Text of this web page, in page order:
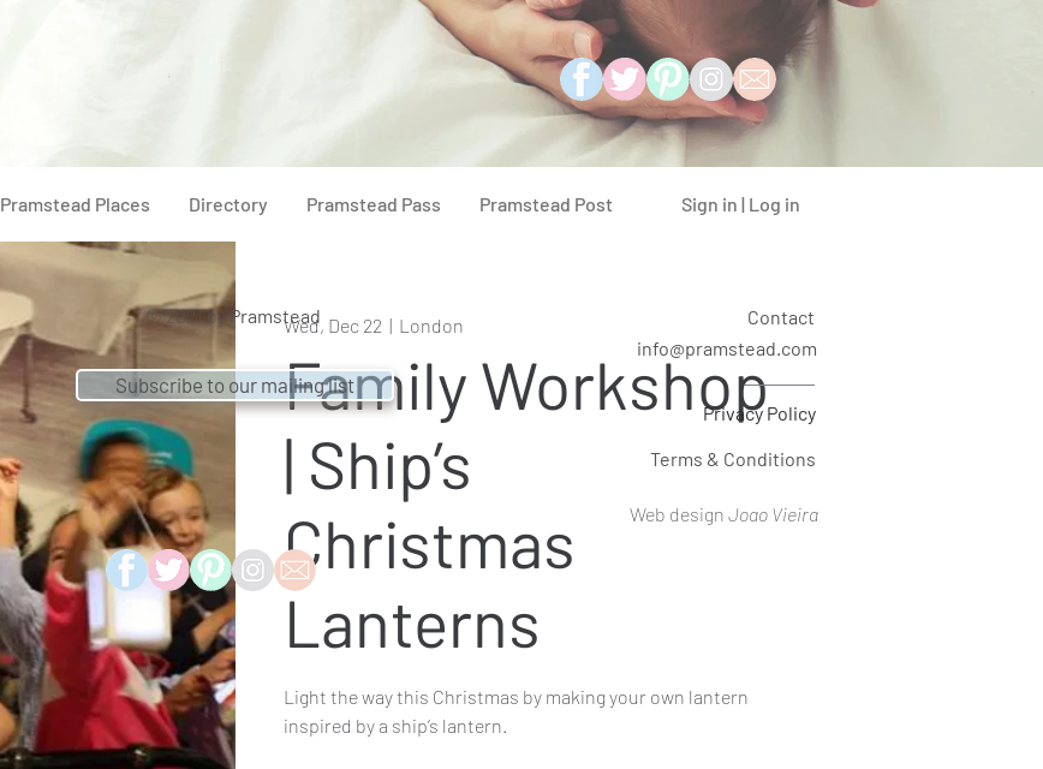
Pramstead Places Directory Pramstead Pass Pramstead Post Sign in | Log in
Wed, Dec 22
  |
London
Family Workshop
| Ship’s
Christmas
Lanterns
Light the way this Christmas by making your own lantern
inspired by a ship’s lantern.
© 2021 by Pramstead
Contact
info@pramstead.com
Subscribe to our mailing list
Privacy Policy
Terms & Conditions
Web design Joao Vieira